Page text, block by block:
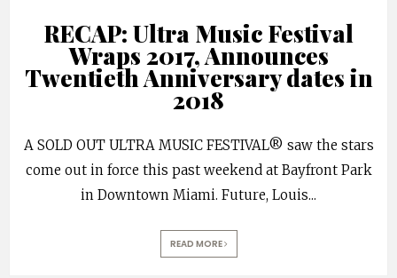
RECAP: Ultra Music Festival
Wraps 2017, Announces
Twentieth Anniversary dates in
2018
A SOLD OUT ULTRA MUSIC FESTIVAL® saw the stars
come out in force this past weekend at Bayfront Park
in Downtown Miami. Future, Louis...
READ MORE